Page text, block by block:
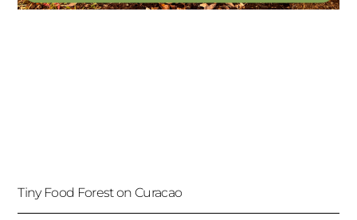
Tiny Food Forest on Curacao